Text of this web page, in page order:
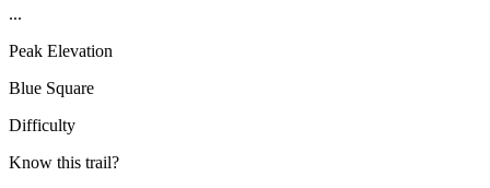
...
Peak Elevation
Blue Square
Difficulty
Know this trail?